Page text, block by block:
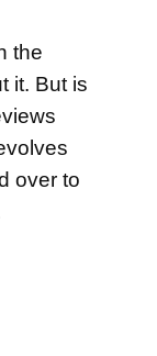
the
it. But is
over to